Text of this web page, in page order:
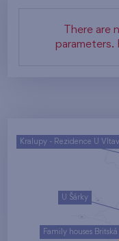
There are
U Šárky
Family houses
Kralupy - Rezidence U